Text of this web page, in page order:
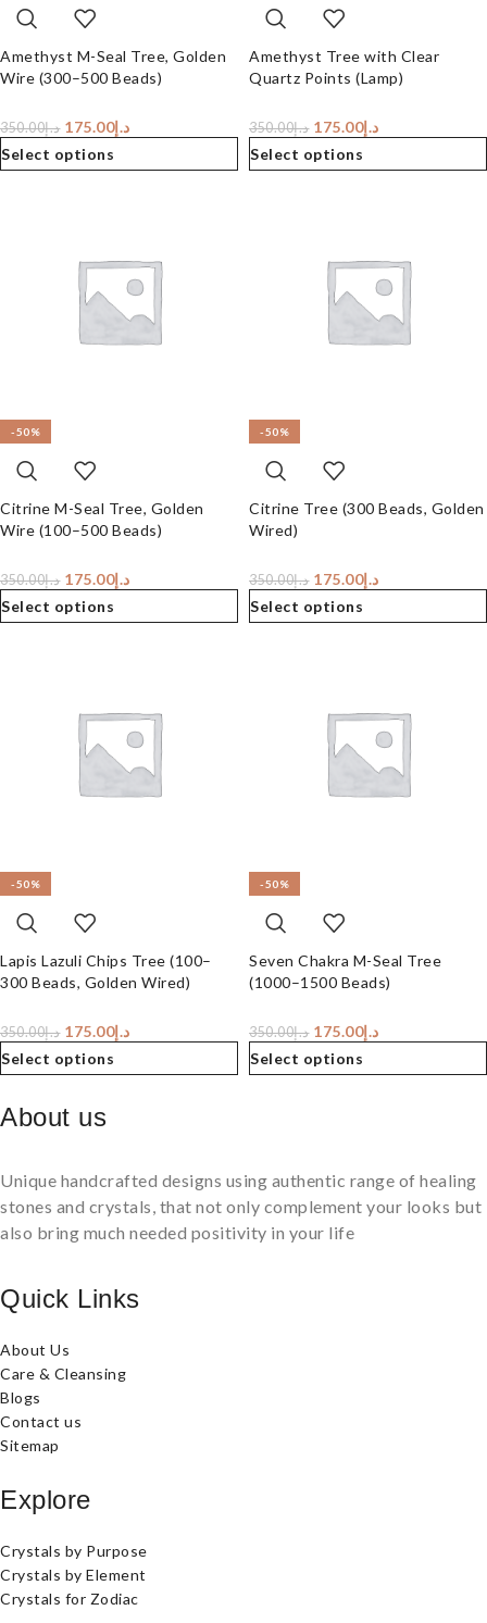
Amethyst M-Seal Tree, Golden
Wire (300–500 Beads)
د.إ350.00 د.إ175.00
Select options
Amethyst Tree with Clear
Quartz Points (Lamp)
د.إ350.00 د.إ175.00
Select options
-50%
Citrine M-Seal Tree, Golden
Wire (100–500 Beads)
د.إ350.00 د.إ175.00
Select options
-50%
Citrine Tree (300 Beads, Golden
Wired)
د.إ350.00 د.إ175.00
Select options
-50%
Lapis Lazuli Chips Tree (100–
300 Beads, Golden Wired)
د.إ350.00 د.إ175.00
Select options
-50%
Seven Chakra M-Seal Tree
(1000–1500 Beads)
د.إ350.00 د.إ175.00
Select options
About us
Unique handcrafted designs using authentic range of healing
stones and crystals, that not only complement your looks but
also bring much needed positivity in your life
Quick Links
About Us
Care & Cleansing
Blogs
Contact us
Sitemap
Explore
Crystals by Purpose
Crystals by Element
Crystals for Zodiac